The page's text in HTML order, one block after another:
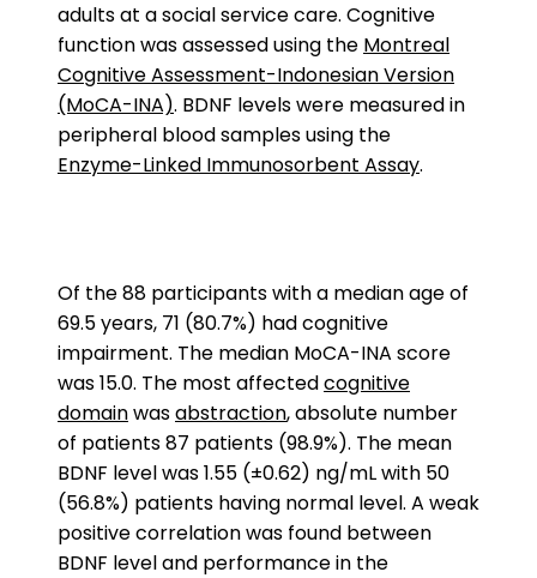
adults at a social service care. Cognitive
function was assessed using the Montreal
Cognitive Assessment-Indonesian Version
(MoCA-INA). BDNF levels were measured in
peripheral blood samples using the
Enzyme-Linked Immunosorbent Assay.
Of the 88 participants with a median age of
69.5 years, 71 (80.7%) had cognitive
impairment. The median MoCA-INA score
was 15.0. The most affectedcognitive
domainwasabstraction, absolute number
of patients 87 patients (98.9%). The mean
BDNF level was 1.55 (±0.62) ng/mL with 50
(56.8%) patients having normal level. A weak
positive correlation was found between
BDNF level and performance in the